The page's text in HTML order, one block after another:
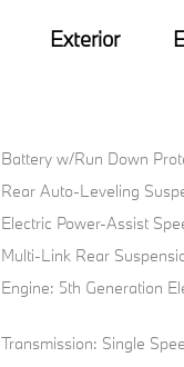
Exterior
Battery w/Run Down
Rear Auto-Leveling
Electric Power-Assist
Multi-Link Rear
Engine: 5th Generation
Transmission: Single